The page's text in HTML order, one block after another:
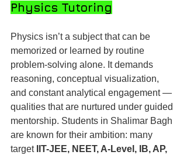
Physics Tutoring
Physics isn’t a subject that can be
memorized or learned by routine
problem-solving alone. It demands
reasoning, conceptual visualization,
and constant analytical engagement —
qualities that are nurtured under guided
mentorship. Students in Shalimar Bagh
are known for their ambition: many
target
IIT-JEE, NEET, A-Level, IB, AP,